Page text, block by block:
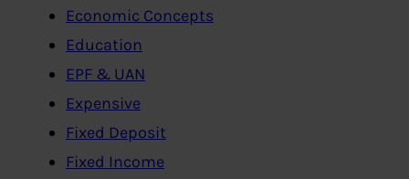
Economic Concepts
Education
EPF & UAN
Expensive
Fixed Deposit
Fixed Income